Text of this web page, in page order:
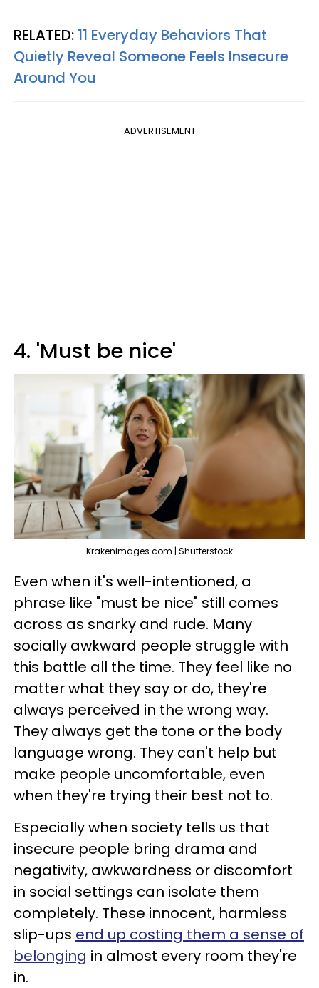
RELATED: 11 Everyday Behaviors That
Quietly Reveal Someone Feels Insecure
Around You
ADVERTISEMENT
4. 'Must be nice'
Krakenimages.com | Shutterstock
Even when it's well-intentioned, a
phrase like "must be nice" still comes
across as snarky and rude. Many
socially awkward people struggle with
this battle all the time. They feel like no
matter what they say or do, they're
always perceived in the wrong way.
They always get the tone or the body
language wrong. They can't help but
make people uncomfortable, even
when they're trying their best not to.
Especially when society tells us that
insecure people bring drama and
negativity, awkwardness or discomfort
in social settings can isolate them
completely. These innocent, harmless
slip-ups end up costing them a sense of
belonging in almost every room they're
in.